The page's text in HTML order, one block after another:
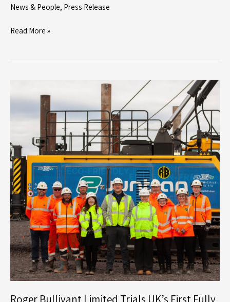
News & People, Press Release
Roger
Restructure
Senior
Leadership
Appointments
Read More »